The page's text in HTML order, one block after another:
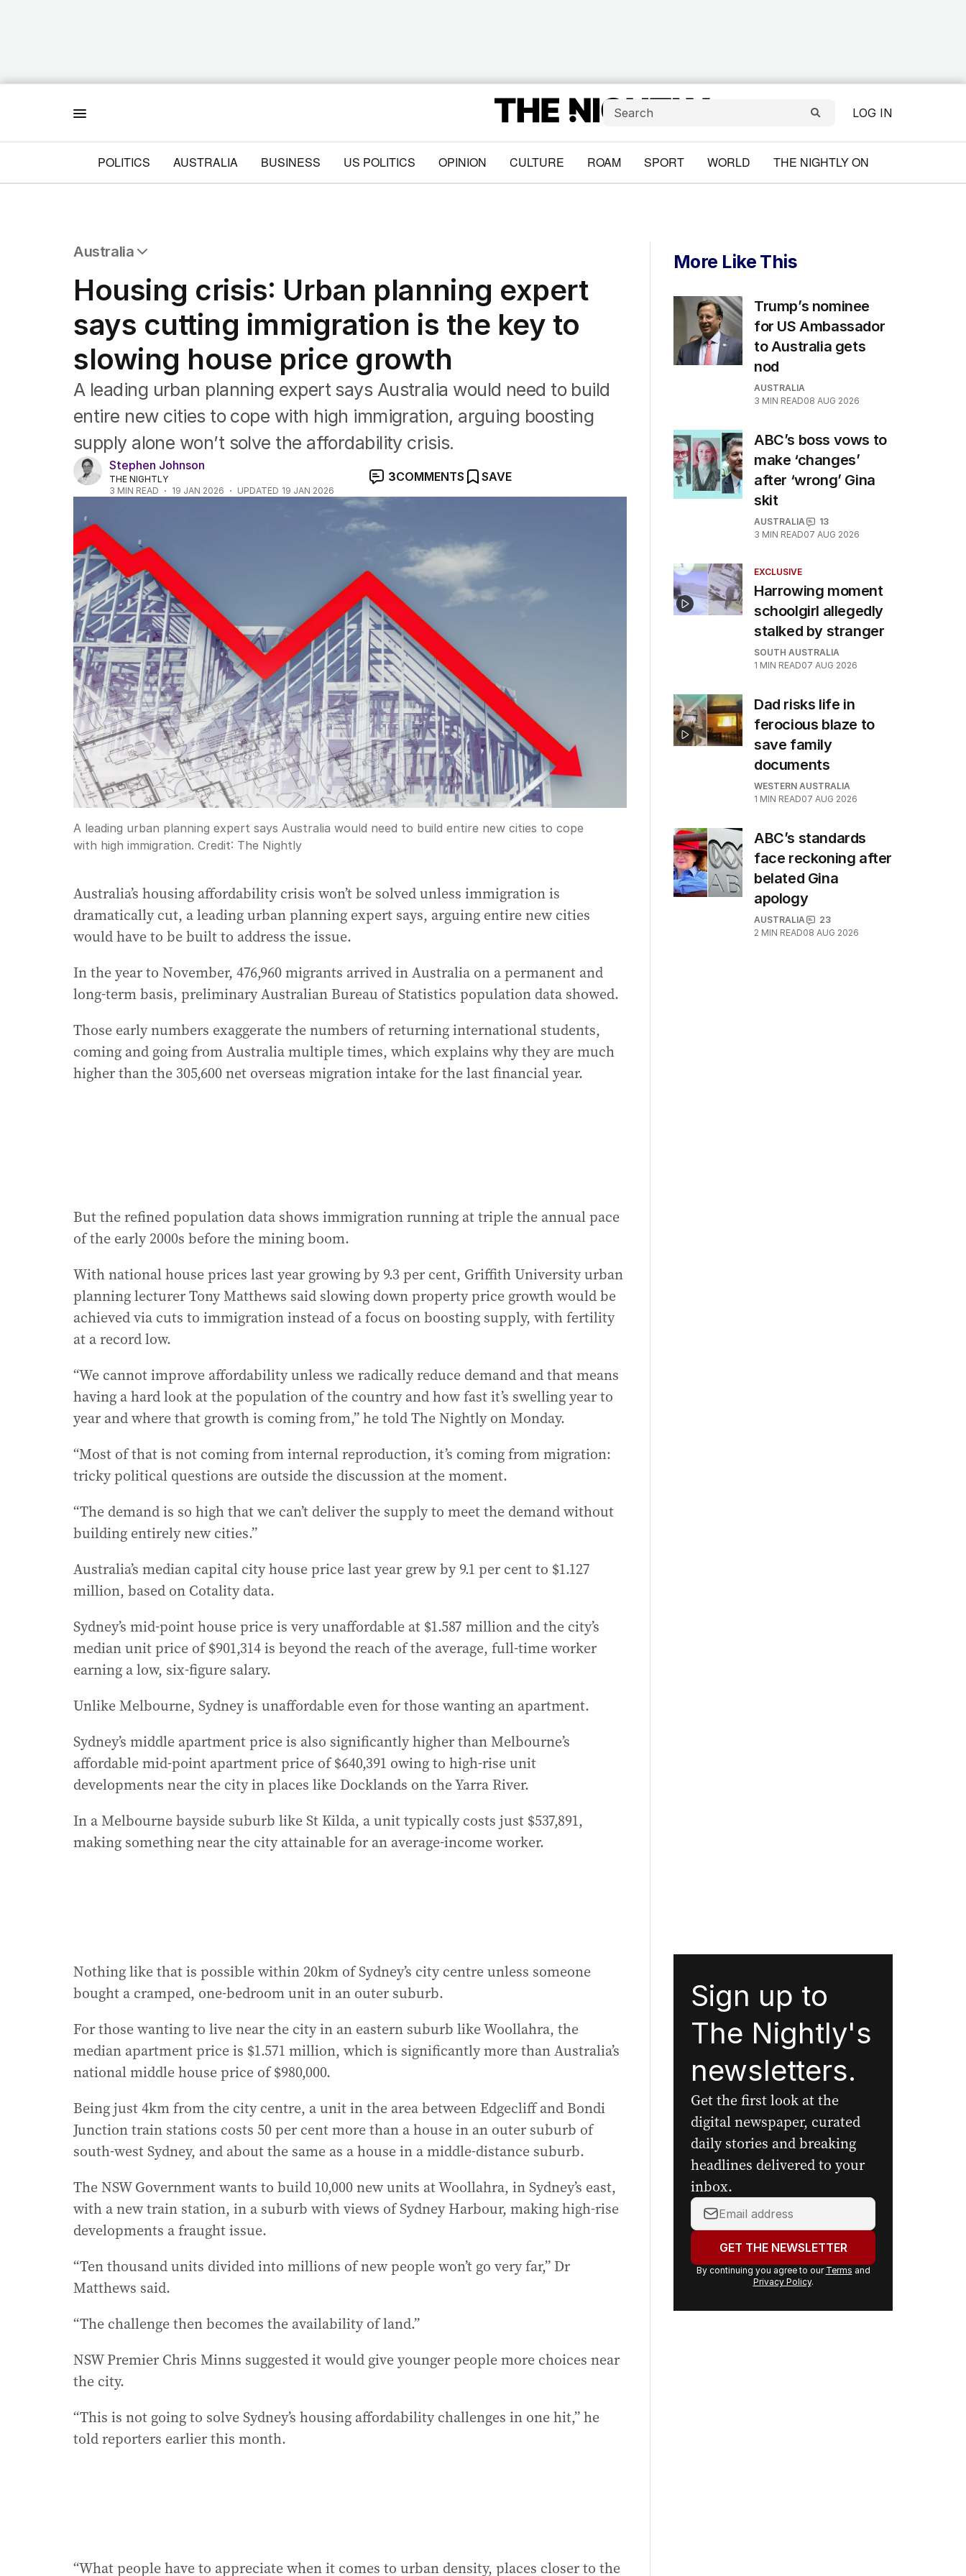
LOG IN
POLITICS AUSTRALIA BUSINESS US POLITICS OPINION CULTURE ROAM SPORT WORLD THE NIGHTLY ON
Australia
NSW
Victoria
Queensland
South Australia
Western Australia
ACT
Tasmania
Northern Territory
Housing crisis: Urban planning expert
says cutting immigration is the key to
slowing house price growth
A leading urban planning expert says Australia would need to build
entire new cities to cope with high immigration, arguing boosting
supply alone won’t solve the affordability crisis.
Stephen Johnson
THE NIGHTLY
3 MIN READ 19 JAN 2026 UPDATED 19 JAN 2026
3COMMENTS SAVE
A leading urban planning expert says Australia would need to build entire new cities to cope
with high immigration. Credit: The Nightly
Australia’s housing affordability crisis won’t be solved unless immigration is
dramatically cut, a leading urban planning expert says, arguing entire new cities
would have to be built to address the issue.
In the year to November, 476,960 migrants arrived in Australia on a permanent and
long-term basis, preliminary Australian Bureau of Statistics population data showed.
Those early numbers exaggerate the numbers of returning international students,
coming and going from Australia multiple times, which explains why they are much
higher than the 305,600 net overseas migration intake for the last financial year.
But the refined population data shows immigration running at triple the annual pace
of the early 2000s before the mining boom.
With national house prices last year growing by 9.3 per cent, Griffith University urban
planning lecturer Tony Matthews said slowing down property price growth would be
achieved via cuts to immigration instead of a focus on boosting supply, with fertility
at a record low.
“We cannot improve affordability unless we radically reduce demand and that means
having a hard look at the population of the country and how fast it’s swelling year to
year and where that growth is coming from,” he told The Nightly on Monday.
“Most of that is not coming from internal reproduction, it’s coming from migration:
tricky political questions are outside the discussion at the moment.
“The demand is so high that we can’t deliver the supply to meet the demand without
building entirely new cities.”
Australia’s median capital city house price last year grew by 9.1 per cent to $1.127
million, based on Cotality data.
Sydney’s mid-point house price is very unaffordable at $1.587 million and the city’s
median unit price of $901,314 is beyond the reach of the average, full-time worker
earning a low, six-figure salary.
Unlike Melbourne, Sydney is unaffordable even for those wanting an apartment.
Sydney’s middle apartment price is also significantly higher than Melbourne’s
affordable mid-point apartment price of $640,391 owing to high-rise unit
developments near the city in places like Docklands on the Yarra River.
In a Melbourne bayside suburb like St Kilda, a unit typically costs just $537,891,
making something near the city attainable for an average-income worker.
Nothing like that is possible within 20km of Sydney’s city centre unless someone
bought a cramped, one-bedroom unit in an outer suburb.
For those wanting to live near the city in an eastern suburb like Woollahra, the
median apartment price is $1.571 million, which is significantly more than Australia’s
national middle house price of $980,000.
Being just 4km from the city centre, a unit in the area between Edgecliff and Bondi
Junction train stations costs 50 per cent more than a house in an outer suburb of
south-west Sydney, and about the same as a house in a middle-distance suburb.
The NSW Government wants to build 10,000 new units at Woollahra, in Sydney’s east,
with a new train station, in a suburb with views of Sydney Harbour, making high-rise
developments a fraught issue.
“Ten thousand units divided into millions of new people won’t go very far,” Dr
Matthews said.
“The challenge then becomes the availability of land.”
NSW Premier Chris Minns suggested it would give younger people more choices near
the city.
“This is not going to solve Sydney’s housing affordability challenges in one hit,” he
told reporters earlier this month.
“What people have to appreciate when it comes to urban density, places closer to the
More Like This
Trump’s nominee
for US Ambassador
to Australia gets
nod
AUSTRALIA
3 MIN READ08 AUG 2026
ABC’s boss vows to
make ‘changes’
after ‘wrong’ Gina
skit
AUSTRALIA
13
3 MIN READ07 AUG 2026
EXCLUSIVE
Harrowing moment
schoolgirl allegedly
stalked by stranger
SOUTH AUSTRALIA
1 MIN READ07 AUG 2026
Dad risks life in
ferocious blaze to
save family
documents
WESTERN AUSTRALIA
1 MIN READ07 AUG 2026
ABC’s standards
face reckoning after
belated Gina
apology
AUSTRALIA
23
2 MIN READ08 AUG 2026
Sign up to
The Nightly's
newsletters.
Get the first look at the
digital newspaper, curated
daily stories and breaking